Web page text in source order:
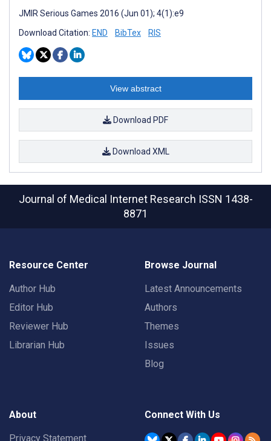
JMIR Serious Games 2016 (Jun 01); 4(1):e9
Download Citation: END BibTex RIS
View abstract
Download PDF
Download XML
Journal of Medical Internet Research ISSN 1438-
8871
Resource Center
Author Hub
Editor Hub
Reviewer Hub
Librarian Hub
Browse Journal
Latest Announcements
Authors
Themes
Issues
Blog
About
Privacy Statement
Connect With Us